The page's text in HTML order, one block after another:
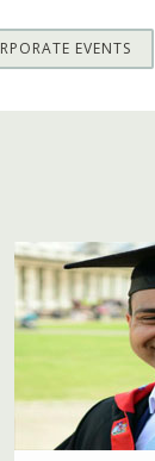
EVENTS